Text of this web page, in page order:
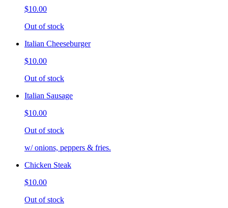
$10.00
Out of stock
Italian Cheeseburger
$10.00
Out of stock
Italian Sausage
$10.00
Out of stock
w/ onions, peppers & fries.
Chicken Steak
$10.00
Out of stock